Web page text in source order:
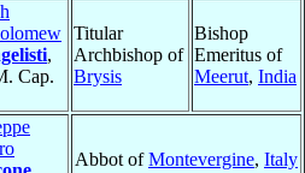
,
Cap.
Titular
Archbishop of
Brysis
Bishop
Emeritus of
Meerut, India
Abbot ofMontevergine, Italy